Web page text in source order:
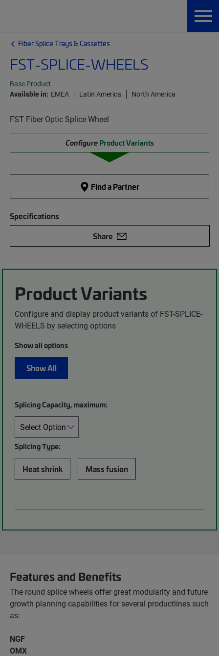
Fiber Splice Trays & Cassettes
FST-SPLICE-WHEELS
Base Product
Available in: EMEA Latin America North America
FST Fiber Optic Splice Wheel
Configure Product Variants
Find a Partner
Specifications
Share
Product Variants
Configure and display product variants of FST-SPLICE-
WHEELS by selecting options
Show all options
Show All
Splicing Capacity, maximum:
Splicing Type:
Heat shrink Mass fusion
Features and Benefits
The round splice wheels offer great modularity and future
growth planning capabilities for several productlines such
as:
NGF
OMX